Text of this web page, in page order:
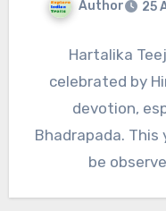
Author 25
Hartalika
celebrated by
devotion,
Bhadrapada. This
be